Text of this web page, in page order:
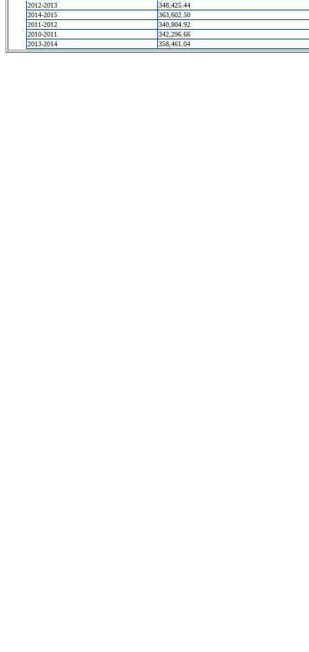
2012-2013
348,425.44
2014-2015
363,602.50
2011-2012
340,804.92
2010-2011
342,296.66
2013-2014
358,461.04